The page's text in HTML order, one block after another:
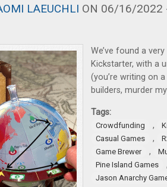
LAEUCHLI ON 06/16/2022
We’ve found a
Kickstarter, with a
(you’re writing on
builders, murder
Tags:
Crowdfunding ,
Casual Games
,
Game Brewer
,
Pine Island Games
Jason Anarchy